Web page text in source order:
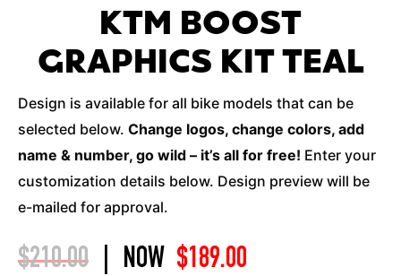
KTM BOOST
GRAPHICS KIT TEAL
Design is available for all bike models that can be
selected below. Change logos, change colors, add
name & number, go wild – it’s all for free! Enter your
customization details below. Design preview will be
e-mailed for approval.
$210.00 NOW $189.00